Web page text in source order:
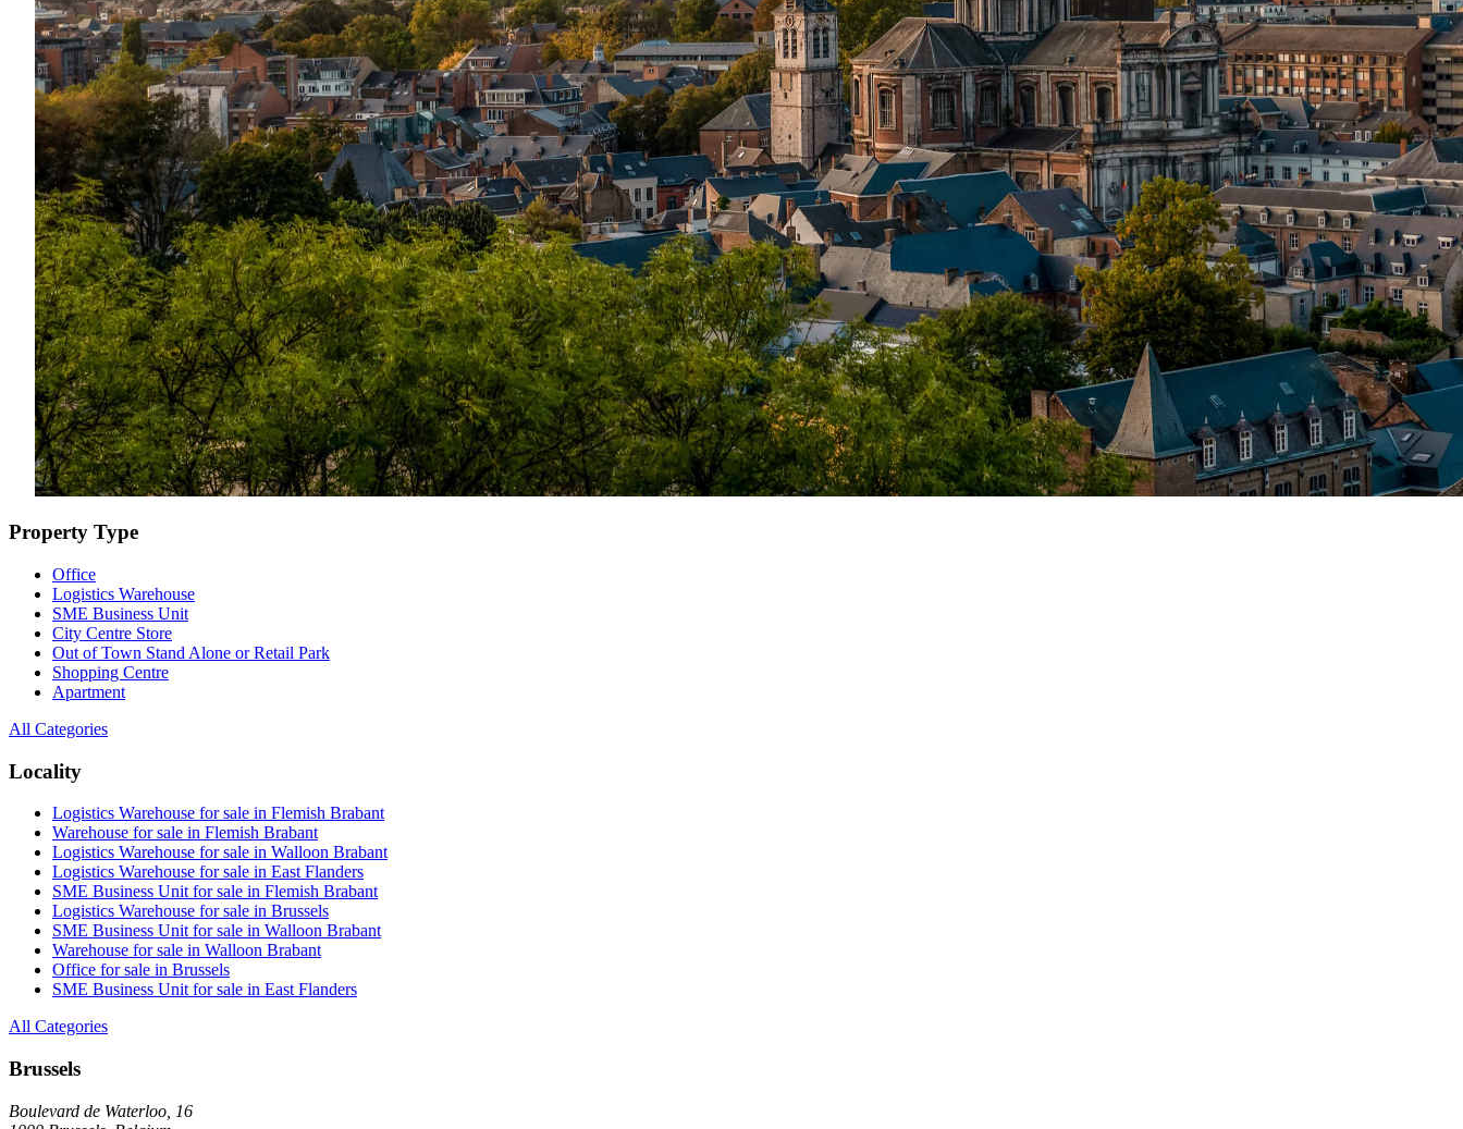
Property Type
Office
Logistics Warehouse
SME Business Unit
City Centre Store
Out of Town Stand Alone or Retail Park
Shopping Centre
Apartment
All Categories
Locality
Logistics Warehouse for sale in Flemish Brabant
Warehouse for sale in Flemish Brabant
Logistics Warehouse for sale in Walloon Brabant
Logistics Warehouse for sale in East Flanders
SME Business Unit for sale in Flemish Brabant
Logistics Warehouse for sale in Brussels
SME Business Unit for sale in Walloon Brabant
Warehouse for sale in Walloon Brabant
Office for sale in Brussels
SME Business Unit for sale in East Flanders
All Categories
Brussels
Boulevard de Waterloo, 16